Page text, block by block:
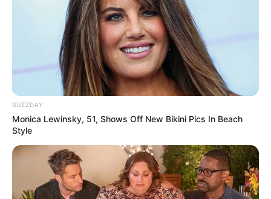
BUZZDAY
Monica Lewinsky, 51, Shows Off New Bikini Pics In Beach
Style